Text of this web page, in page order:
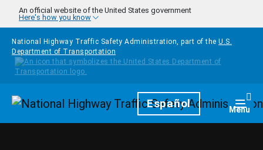
Skip to main content
An official website of the United States government
Here's how you know
National Highway Traffic Safety Administration, part of the U.S.
Department of Transportation
HomepageEspañol Menu